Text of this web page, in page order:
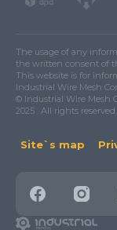
The usage of any
the written consent of
This website is for
Industrial Wire Mesh
© Industrial Wire Mesh
2025 . All rights reserved.
Site`s map